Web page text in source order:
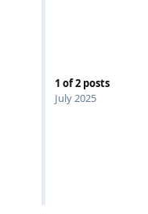
1 of2 posts
July 2025